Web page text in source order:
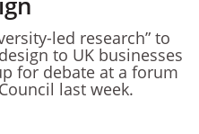
led research” to
to UK businesses
for debate at a forum
last week.